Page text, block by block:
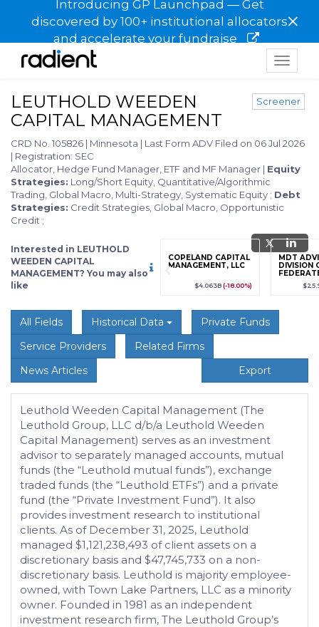
Introducing GP Launchpad — Get
discovered by 100+ institutional allocators
and accelerate your fundraise
×
Toggle
LEUTHOLD WEEDEN
CAPITAL MANAGEMENT
Screener
CRD No. 105826 | Minnesota | Last Form ADV Filed on 06 Jul 2026
| Registration: SEC
Allocator, Hedge Fund Manager, ETF and MF Manager | Equity
Strategies: Long/Short Equity, Quantitative/Algorithmic
Trading, Global Macro, Multi-Strategy, Systematic Equity ; Debt
Strategies: Credit Strategies, Global Macro, Opportunistic
Credit ;
Interested in LEUTHOLD
WEEDEN CAPITAL
MANAGEMENT? You may also
like
(+12.3%)
Sign up / Upgrade
to view
COPELAND CAPITAL
MANAGEMENT, LLC
$4.063B(-18.00%)
MDT
DIVISION
All Fields Historical Data
Private Funds
Service Providers
Related Firms
News Articles
Export
Leuthold Weeden Capital Management (The
Leuthold Group, LLC d/b/a Leuthold Weeden
Capital Management) serves as an investment
advisor to separately managed accounts, mutual
funds (the “Leuthold mutual funds”), exchange
traded funds (the “Leuthold ETFs”) and a private
fund (the “Private Investment Fund”). It also
provides investment research to institutional
clients. As of December 31, 2025, Leuthold
managed $1,121,238,493 of client assets on a
discretionary basis and $47,745,733 on a non-
discretionary basis. Leuthold is majority employee-
owned, with Town Lake Partners, LLC as a minority
owner. Founded in 1981 as an independent
investment research firm, The Leuthold Group’s